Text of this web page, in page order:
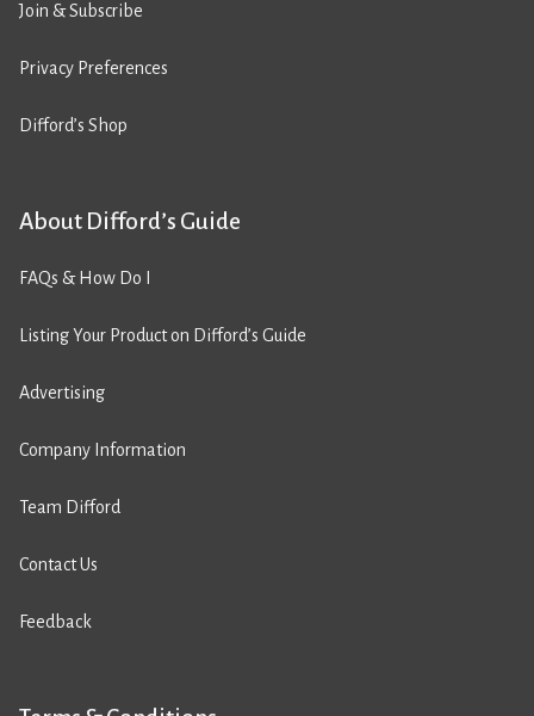
Join & Subscribe
Privacy Preferences
Difford’s Shop
About Difford’s Guide
FAQs & How Do I
Listing Your Product on Difford’s Guide
Advertising
Company Information
Team Difford
Contact Us
Feedback